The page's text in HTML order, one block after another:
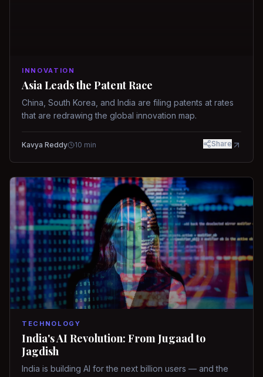
INNOVATION
Asia Leads the Patent Race
China, South Korea, and India are filing patents at rates
that are redrawing the global innovation map.
Kavya Reddy 10 min Share
TECHNOLOGY
India's AI Revolution: From Jugaad to
Jagdish
India is building AI for the next billion users — and the